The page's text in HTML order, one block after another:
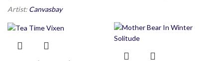
Artist: Canvasbay